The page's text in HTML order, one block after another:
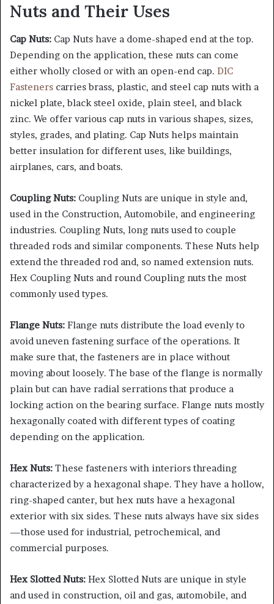
Nuts and Their Uses
Cap Nuts: Cap Nuts have a dome-shaped end at the top.
Depending on the application, these nuts can come
either wholly closed or with an open-end cap. DIC
Fasteners carries brass, plastic, and steel cap nuts with a
nickel plate, black steel oxide, plain steel, and black
zinc. We offer various cap nuts in various shapes, sizes,
styles, grades, and plating. Cap Nuts helps maintain
better insulation for different uses, like buildings,
airplanes, cars, and boats.
Coupling Nuts: Coupling Nuts are unique in style and,
used in the Construction, Automobile, and engineering
industries. Coupling Nuts, long nuts used to couple
threaded rods and similar components. These Nuts help
extend the threaded rod and, so named extension nuts.
Hex Coupling Nuts and round Coupling nuts the most
commonly used types.
Flange Nuts: Flange nuts distribute the load evenly to
avoid uneven fastening surface of the operations. It
make sure that, the fasteners are in place without
moving about loosely. The base of the flange is normally
plain but can have radial serrations that produce a
locking action on the bearing surface. Flange nuts mostly
hexagonally coated with different types of coating
depending on the application.
Hex Nuts: These fasteners with interiors threading
characterized by a hexagonal shape. They have a hollow,
ring-shaped canter, but hex nuts have a hexagonal
exterior with six sides. These nuts always have six sides
—those used for industrial, petrochemical, and
commercial purposes.
Hex Slotted Nuts: Hex Slotted Nuts are unique in style
and used in construction, oil and gas, automobile, and